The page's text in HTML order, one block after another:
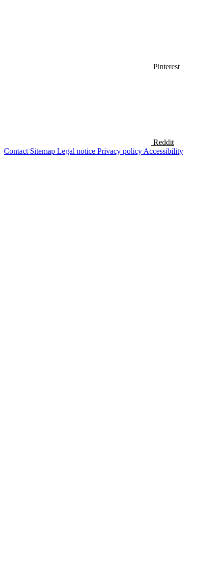
Pinterest
Reddit
Contact Sitemap Legal notice Privacy policy Accessibility